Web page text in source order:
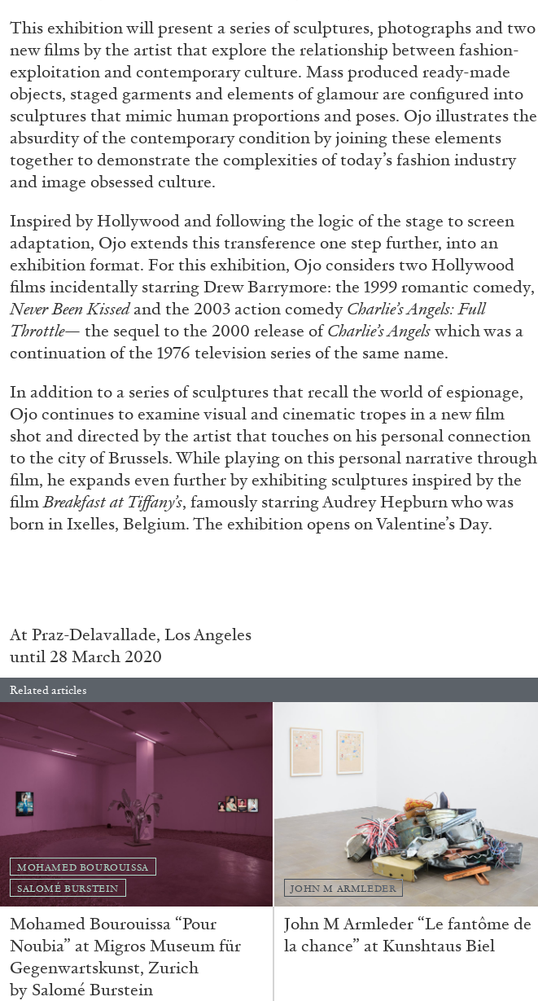
ALLYN AGLAÏA
La Synagogue de Delme
by Allyn Aglaïa
04.08.2026
FRANCO VACCARI GIULIA ZOMPA
“Feedback. The Environments of Franco Vaccari” at Museion, Bolzano
by Giulia Zompa
This exhibition will present a series of sculptures, photographs and two
new films by the artist that explore the relationship between fashion-
exploitation and contemporary culture. Mass produced ready-made
objects, staged garments and elements of glamour are configured into
sculptures that mimic human proportions and poses. Ojo illustrates the
absurdity of the contemporary condition by joining these elements
together to demonstrate the complexities of today’s fashion industry
and image obsessed culture.
Inspired by Hollywood and following the logic of the stage to screen
adaptation, Ojo extends this transference one step further, into an
exhibition format. For this exhibition, Ojo considers two Hollywood
films incidentally starring Drew Barrymore: the 1999 romantic comedy,
Never Been Kissedand the 2003 action comedyCharlie’s Angels: Full
Throttle— the sequel to the 2000 release ofCharlie’s Angelswhich was a
continuation of the 1976 television series of the same name.
In addition to a series of sculptures that recall the world of espionage,
Ojo continues to examine visual and cinematic tropes in a new film
shot and directed by the artist that touches on his personal connection
to the city of Brussels. While playing on this personal narrative through
film, he expands even further by exhibiting sculptures inspired by the
filmBreakfast at Tiffany’s, famously starring Audrey Hepburn who was
born in Ixelles, Belgium. The exhibition opens on Valentine’s Day.
AtPraz-Delavallade, Los Angeles
until 28 March 2020
Related articles
MOHAMED BOUROUISSA
SALOMÉ BURSTEIN
Mohamed Bourouissa “Pour
Noubia” at Migros Museum für
Gegenwartskunst, Zurich
by Salomé Burstein
JOHN M ARMLEDER
John M Armleder “Le fantôme de
la chance” at Kunshtaus Biel